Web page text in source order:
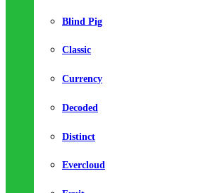
Blind Pig
Classic
Currency
Decoded
Distinct
Evercloud